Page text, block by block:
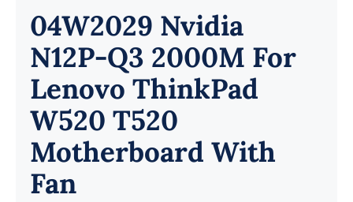
04W2029 Nvidia
N12P-Q3 2000M For
Lenovo ThinkPad
W520 T520
Motherboard With
Fan